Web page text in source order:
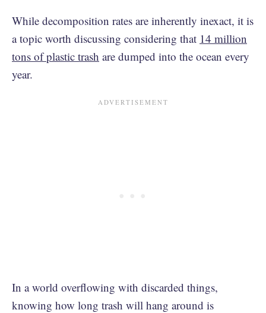
While decomposition rates are inherently inexact, it is
a topic worth discussing considering that 14 million
tons of plastic trash are dumped into the ocean every
year.
In a world overflowing with discarded things,
knowing how long trash will hang around is